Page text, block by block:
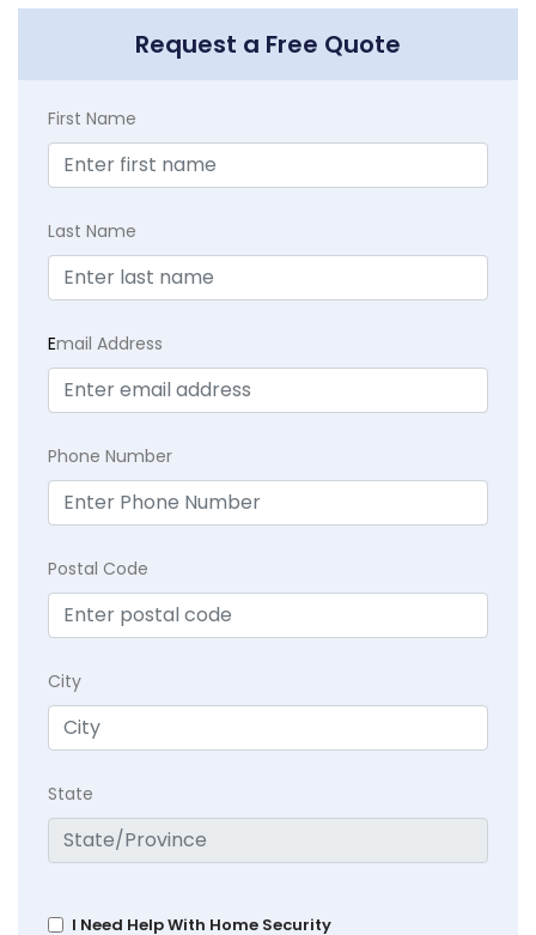
Request a Free Quote
First Name
Last Name
Email Address
Phone Number
Postal Code
City
State
I Need Help With Home Security